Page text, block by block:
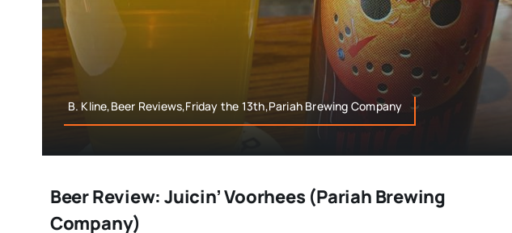
B. Kline,Beer Reviews,Friday the 13th,Pariah Brewing Company
Beer Review: Juicin’ Voorhees (Pariah Brewing
Company)